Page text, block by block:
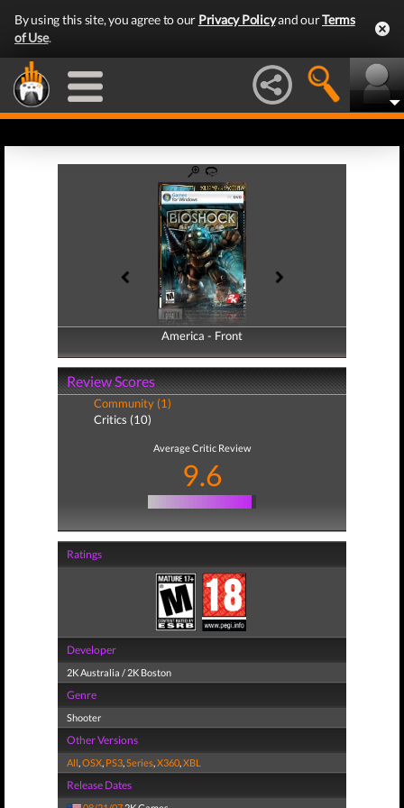
By using this site, you agree to our Privacy Policyand ourTerms
of Use.
America - Front
America - Back
Review Scores
Community (1)
Critics (10)
Average Critic Review
9.6
Ratings
Developer
2K Australia / 2K Boston
Genre
Shooter
Other Versions
All,OSX, PS3,Series,X360,XBL
Release Dates